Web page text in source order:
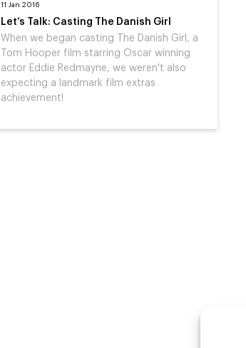
11 Jan 2016
Let’s Talk: Casting The Danish Girl
When we began casting The Danish Girl, a
Tom Hooper film starring Oscar winning
actor Eddie Redmayne, we weren't also
expecting a landmark film extras
achievement!